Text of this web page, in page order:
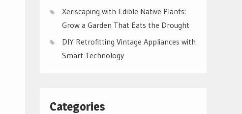
Xeriscaping with Edible Native Plants:
Grow a Garden That Eats the Drought
DIY Retrofitting Vintage Appliances with
Smart Technology
Categories